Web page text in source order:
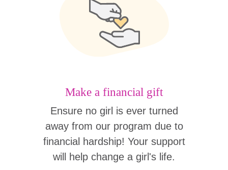
Make a financial gift
Ensure no girl is ever turned
away from our program due to
financial hardship! Your support
will help change a girl's life.